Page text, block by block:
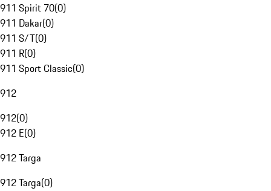
911 Spirit 70(0)
911 Dakar(0)
911 S/T(0)
911 R(0)
911 Sport Classic(0)
912
912(0)
912 E(0)
912 Targa
912 Targa(0)